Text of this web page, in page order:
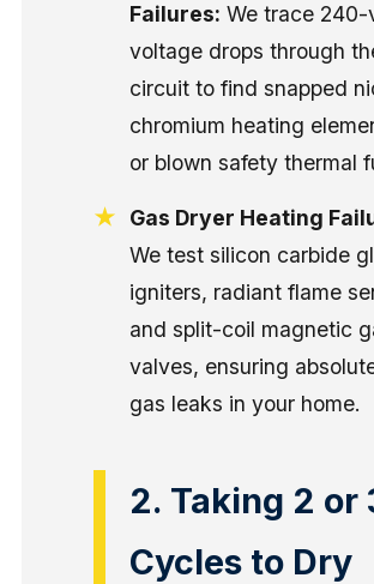
Failures: We trace 240-
voltage drops through
circuit to find snapped
chromium heating
or blown safety thermal
Gas Dryer Heating
We test silicon carbide
igniters, radiant flame
and split-coil magnetic
valves, ensuring
gas leaks in your home.
2. Taking 2 or
Cycles to Dry